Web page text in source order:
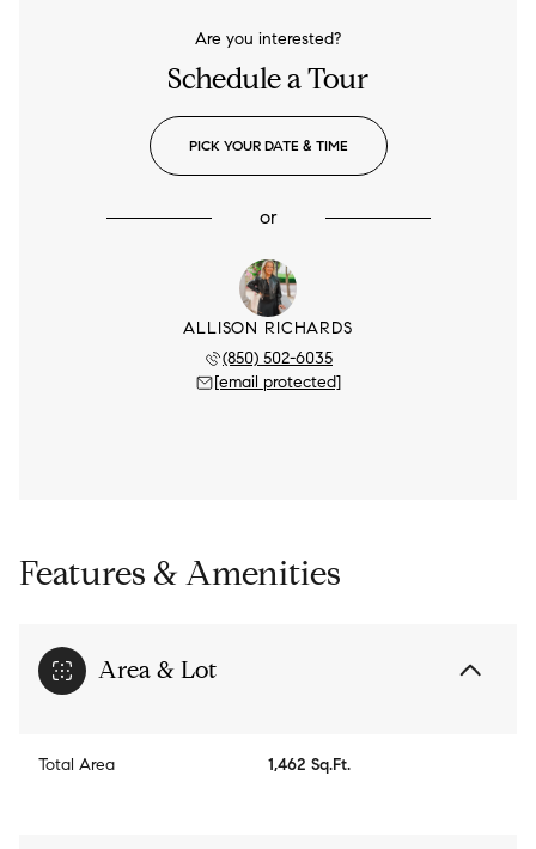
Are you interested?
Schedule a Tour
PICK YOUR DATE & TIME
or
ALLISON RICHARDS
(850) 502-6035
[email protected]
Features & Amenities
Area & Lot
Total Area 1,462 Sq.Ft.